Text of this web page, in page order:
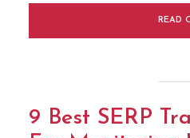
READ
9 Best SERP